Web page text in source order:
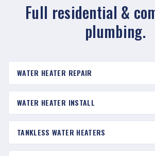
Full residential &
plumbing.
WATER HEATER REPAIR
WATER HEATER INSTALL
TANKLESS WATER HEATERS